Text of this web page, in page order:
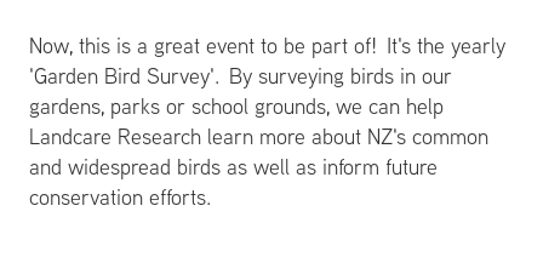
Now, this is a great event to be part of! It's the yearly
'Garden Bird Survey'. By surveying birds in our
gardens, parks or school grounds, we can help
Landcare Research learn more about NZ's common
and widespread birds as well as inform future
conservation efforts.